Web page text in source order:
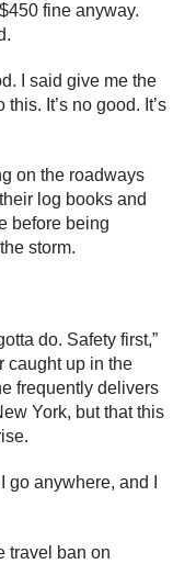
fine anyway.
I said give me the
It’s no good. It’s
on the roadways
log books and
before being
storm.
do. Safety first,”
caught up in the
frequently delivers
York, but that this
anywhere, and I
travel ban on